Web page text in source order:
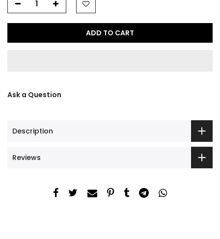
ADD TO CART
Ask a Question
Description
Reviews